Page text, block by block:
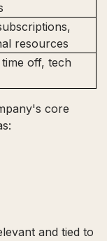
resources
off, tech
core
and tied to